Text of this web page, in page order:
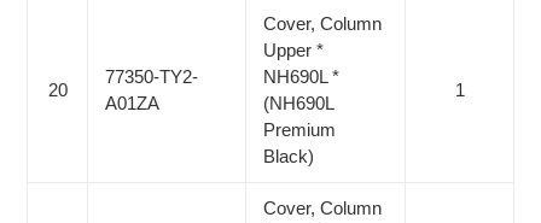
20
77350-TY2-
A01ZA
Cover, Column
Upper *
NH690L *
(NH690L
Premium
Black)
1
Cover, Column